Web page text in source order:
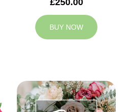
£250.00
BUY NOW